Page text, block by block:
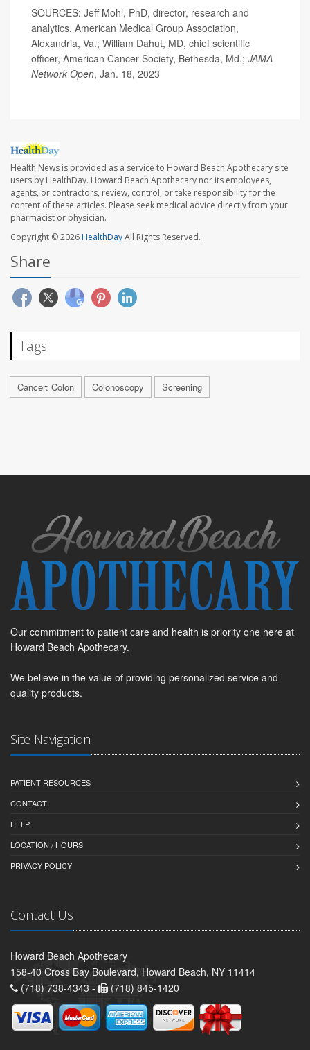
SOURCES: Jeff Mohl, PhD, director, research and
analytics, American Medical Group Association,
Alexandria, Va.; William Dahut, MD, chief scientific
officer, American Cancer Society, Bethesda, Md.; JAMA
Network Open, Jan. 18, 2023
Health News is provided as a service to Howard Beach Apothecary site
users by HealthDay. Howard Beach Apothecary nor its employees,
agents, or contractors, review, control, or take responsibility for the
content of these articles. Please seek medical advice directly from your
pharmacist or physician.
Copyright © 2026HealthDayAll Rights Reserved.
Share
Tags
Cancer: Colon Colonoscopy Screening
Our commitment to patient care and health is priority one here at
Howard Beach Apothecary.
We believe in the value of providing personalized service and
quality products.
Site Navigation
PATIENT RESOURCES
CONTACT
HELP
LOCATION / HOURS
PRIVACY POLICY
Contact Us
Howard Beach Apothecary
158-40 Cross Bay Boulevard, Howard Beach, NY 11414
(718) 738-4343 -
(718) 845-1420